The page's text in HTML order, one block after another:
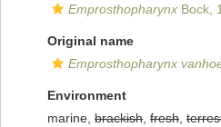
Emprosthopharynx Bock,
Original name
Emprosthopharynx
Environment
marine, brackish fresh